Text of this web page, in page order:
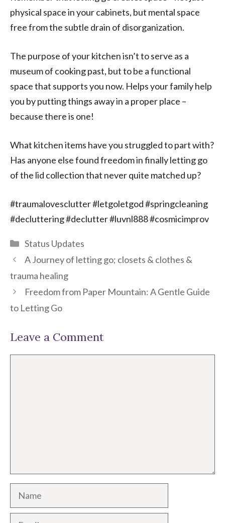
physical space in your cabinets, but mental space
free from the subtle drain of disorganization.
The purpose of your kitchen isn’t to serve as a
museum of cooking past, but to be a functional
space that supports you now. Helps your family help
you by putting things away in a proper place –
because there is one!
What kitchen items have you struggled to part with?
Has anyone else found freedom in finally letting go
of the lid collection that never quite matched up?
#traumalovesclutter #letgoletgod #springcleaning
#decluttering #declutter #luvnl888 #cosmicimprov
Categories
Status Updates
A Journey of letting go; closets & clothes &
trauma healing
Freedom from Paper Mountain: A Gentle Guide
to Letting Go
Leave a Comment
Name
Email